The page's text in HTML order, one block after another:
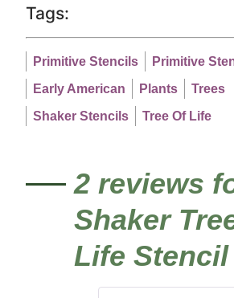
Tags:
Primitive Stencils
Primitive
Early American
Plants
Trees
Shaker Stencils
Tree Of Life
2 reviews
Shaker
Life Stencil